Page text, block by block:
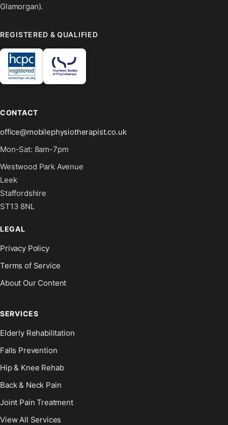
Glamorgan).
REGISTERED & QUALIFIED
CONTACT
office@mobilephysiotherapist.co.uk
Mon-Sat: 8am-7pm
Westwood Park Avenue
Leek
Staffordshire
ST13 8NL
LEGAL
Privacy Policy
Terms of Service
About Our Content
SERVICES
Elderly Rehabilitation
Falls Prevention
Hip & Knee Rehab
Back & Neck Pain
Joint Pain Treatment
View All Services